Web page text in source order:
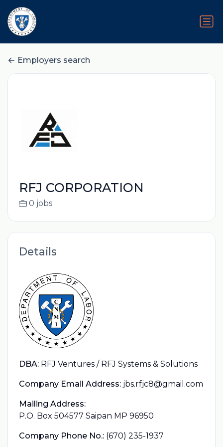
Employers search
RFJ CORPORATION
0 jobs
Details
DBA: RFJ Ventures / RFJ Systems & Solutions
Company Email Address: jbs.rfjc8@gmail.com
Mailing Address:
P.O. Box 504577 Saipan MP 96950
Company Phone No.: (670) 235-1937